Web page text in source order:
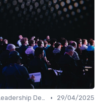
Leadership Development •
29/04/2025